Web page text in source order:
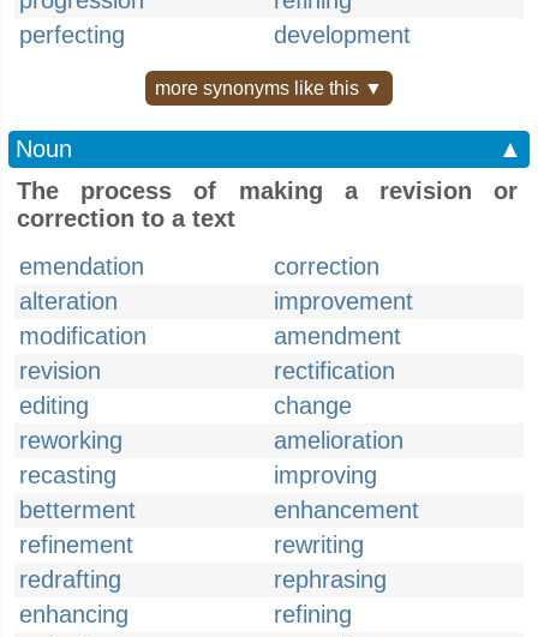
perfecting
development
more synonyms like this ▼
Noun
▲
The process of making a revision or
correction to a text
emendation
correction
alteration
improvement
modification
amendment
revision
rectification
editing
change
reworking
amelioration
recasting
improving
betterment
enhancement
refinement
rewriting
redrafting
rephrasing
enhancing
refining